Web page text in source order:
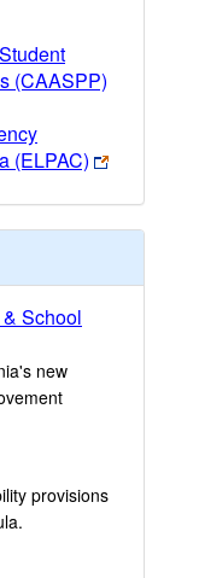
(CAASPP)
(ELPAC)
School
new
provisions